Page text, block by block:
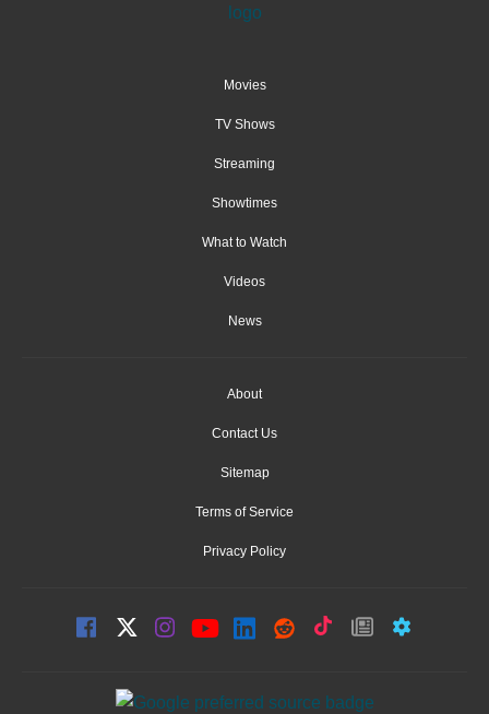
Movies
TV Shows
Streaming
Showtimes
What to Watch
Videos
News
About
Contact Us
Sitemap
Terms of Service
Privacy Policy